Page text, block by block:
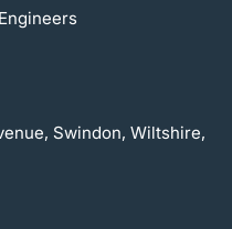
Engineers
Swindon, Wiltshire,